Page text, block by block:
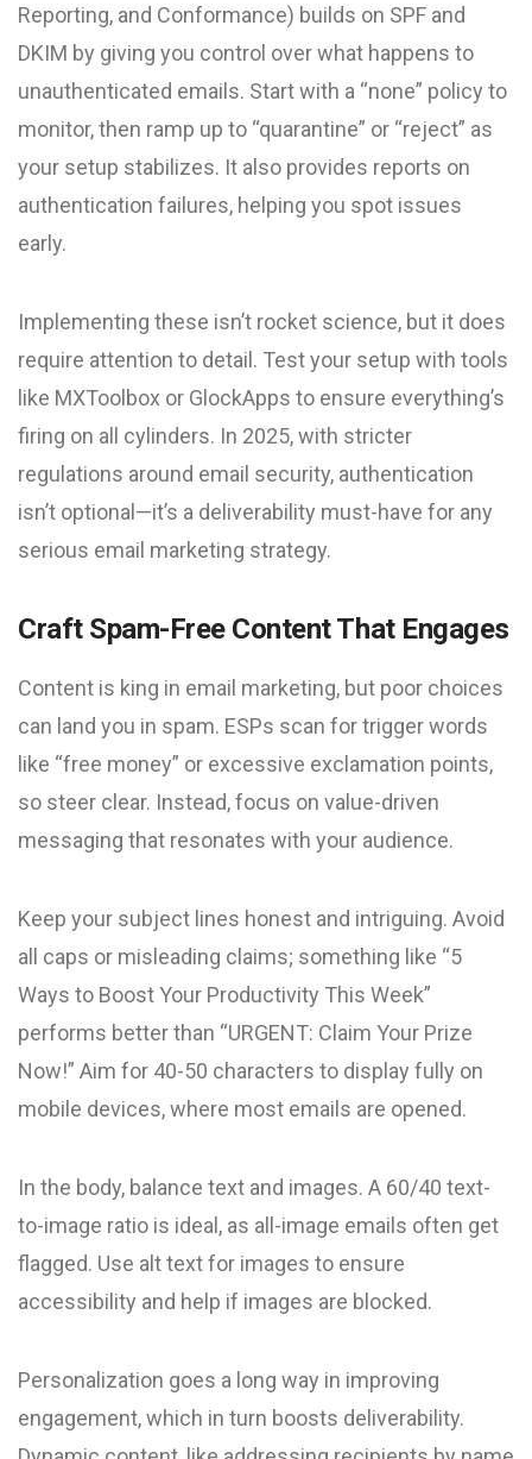
Reporting, and Conformance) builds on SPF and
DKIM by giving you control over what happens to
unauthenticated emails. Start with a “none” policy to
monitor, then ramp up to “quarantine” or “reject” as
your setup stabilizes. It also provides reports on
authentication failures, helping you spot issues
early.
Implementing these isn’t rocket science, but it does
require attention to detail. Test your setup with tools
like MXToolbox or GlockApps to ensure everything’s
firing on all cylinders. In 2025, with stricter
regulations around email security, authentication
isn’t optional—it’s a deliverability must-have for any
serious email marketing strategy.
Craft Spam-Free Content That Engages
Content is king in email marketing, but poor choices
can land you in spam. ESPs scan for trigger words
like “free money” or excessive exclamation points,
so steer clear. Instead, focus on value-driven
messaging that resonates with your audience.
Keep your subject lines honest and intriguing. Avoid
all caps or misleading claims; something like “5
Ways to Boost Your Productivity This Week”
performs better than “URGENT: Claim Your Prize
Now!” Aim for 40-50 characters to display fully on
mobile devices, where most emails are opened.
In the body, balance text and images. A 60/40 text-
to-image ratio is ideal, as all-image emails often get
flagged. Use alt text for images to ensure
accessibility and help if images are blocked.
Personalization goes a long way in improving
engagement, which in turn boosts deliverability.